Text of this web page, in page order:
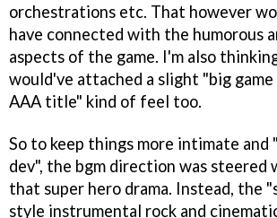
orchestrations etc. That however
have connected with the humorous
aspects of the game. I'm also
would've attached a slight "big
AAA title" kind of feel too.
So to keep things more intimate and
dev", the bgm direction was steered
that super hero drama. Instead, the
style instrumental rock and